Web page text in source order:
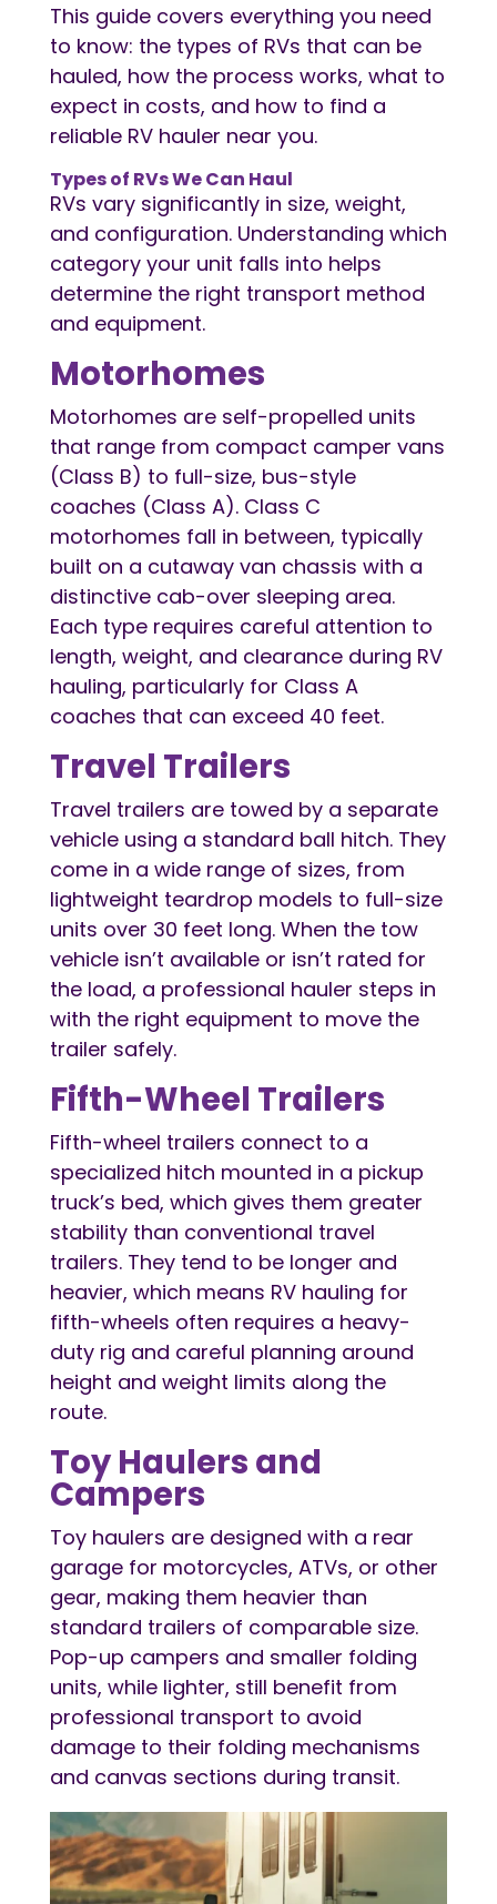
This guide covers everything you need
to know: the types of RVs that can be
hauled, how the process works, what to
expect in costs, and how to find a
reliable RV hauler near you.
Types of RVs We Can Haul
RVs vary significantly in size, weight,
and configuration. Understanding which
category your unit falls into helps
determine the right transport method
and equipment.
Motorhomes
Motorhomes are self-propelled units
that range from compact camper vans
(Class B) to full-size, bus-style
coaches (Class A). Class C
motorhomes fall in between, typically
built on a cutaway van chassis with a
distinctive cab-over sleeping area.
Each type requires careful attention to
length, weight, and clearance during RV
hauling, particularly for Class A
coaches that can exceed 40 feet.
Travel Trailers
Travel trailers are towed by a separate
vehicle using a standard ball hitch. They
come in a wide range of sizes, from
lightweight teardrop models to full-size
units over 30 feet long. When the tow
vehicle isn’t available or isn’t rated for
the load, a professional hauler steps in
with the right equipment to move the
trailer safely.
Fifth-Wheel Trailers
Fifth-wheel trailers connect to a
specialized hitch mounted in a pickup
truck’s bed, which gives them greater
stability than conventional travel
trailers. They tend to be longer and
heavier, which means RV hauling for
fifth-wheels often requires a heavy-
duty rig and careful planning around
height and weight limits along the
route.
Toy Haulers and
Campers
Toy haulers are designed with a rear
garage for motorcycles, ATVs, or other
gear, making them heavier than
standard trailers of comparable size.
Pop-up campers and smaller folding
units, while lighter, still benefit from
professional transport to avoid
damage to their folding mechanisms
and canvas sections during transit.